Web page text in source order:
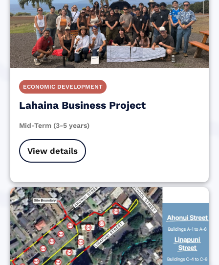
ECONOMIC DEVELOPMENT
Lahaina Business Project
Mid-Term (3-5 years)
View details